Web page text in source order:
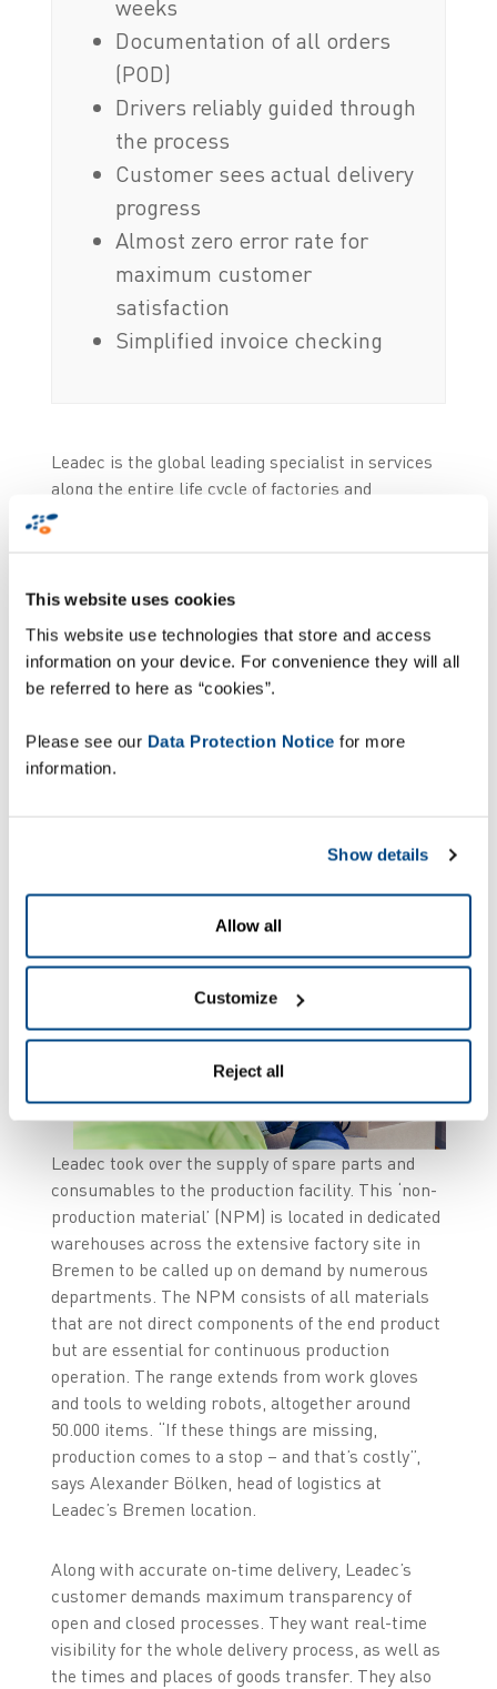
This website uses cookies
This website use technologies that store and access
information on your device. For convenience they will all
be referred to here as “cookies”.
Please see our Data Protection Notice for more
information.
Show details
Allow all
Customize
Reject all
weeks
Documentation of all orders
(POD)
Drivers reliably guided through
the process
Customer sees actual delivery
progress
Almost zero error rate for
maximum customer
satisfaction
Simplified invoice checking
Leadec is the global leading specialist in services
along the entire life cycle of factories and
associated infrastructure. With headquarters in
has been supporting its customers along the
is present in more than 300 locations, often
directly in the plants of its customers. For this
project, they needed to have real-time visibility on
with a big German automotive company based in
Bremen.
Extensive factory site
Leadec took over the supply of spare parts and
consumables to the production facility. This ‘non-
production material’ (NPM) is located in dedicated
warehouses across the extensive factory site in
Bremen to be called up on demand by numerous
departments. The NPM consists of all materials
that are not direct components of the end product
but are essential for continuous production
operation. The range extends from work gloves
and tools to welding robots, altogether around
50.000 items. “If these things are missing,
production comes to a stop – and that’s costly”,
says Alexander Bölken, head of logistics at
Leadec’s Bremen location.
Along with accurate on-time delivery, Leadec’s
customer demands maximum transparency of
open and closed processes. They want real-time
visibility for the whole delivery process, as well as
the times and places of goods transfer. They also